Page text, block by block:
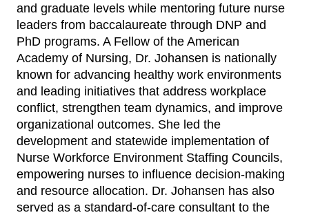
and graduate levels while mentoring future nurse
leaders from baccalaureate through DNP and
PhD programs. A Fellow of the American
Academy of Nursing, Dr. Johansen is nationally
known for advancing healthy work environments
and leading initiatives that address workplace
conflict, strengthen team dynamics, and improve
organizational outcomes. She led the
development and statewide implementation of
Nurse Workforce Environment Staffing Councils,
empowering nurses to influence decision-making
and resource allocation. Dr. Johansen has also
served as a standard-of-care consultant to the